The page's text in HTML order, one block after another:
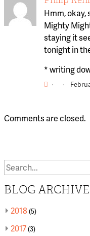
Hmm, okay,
Mighty
staying it
tonight in
* writing
· ·
Comments are closed.
BLOG
2018 (5)
2017(3)